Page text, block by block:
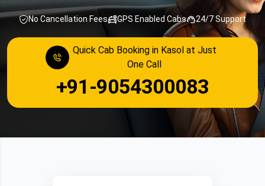
No Cancellation Fees GPS Enabled Cabs 24/7 Support
Quick Cab Booking in Kasol at Just
One Call
+91-9054300083